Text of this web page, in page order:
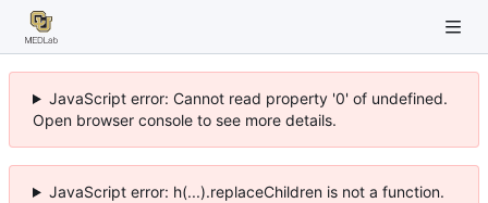
JavaScript error: Cannot read property '0' of undefined.
Open browser console to see more details.
JavaScript error: h(...).replaceChildren is not a function.